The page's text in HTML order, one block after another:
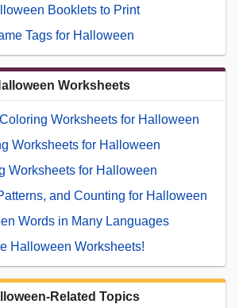
Booklets to Print
Tags for Halloween
Worksheets
Worksheets for Halloween
Worksheets for Halloween
Worksheets for Halloween
and Counting for Halloween
Words in Many Languages
Halloween Worksheets!
Related Topics